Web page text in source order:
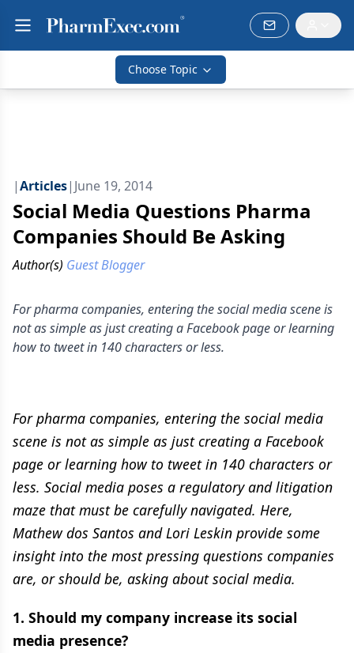
Choose Topic
|Articles| June 19, 2014
Social Media Questions Pharma
Companies Should Be Asking
Author(s) Guest Blogger
For pharma companies, entering the social media scene is
not as simple as just creating a Facebook page or learning
how to tweet in 140 characters or less.
For pharma companies, entering the social media
scene is not as simple as just creating a Facebook
page or learning how to tweet in 140 characters or
less. Social media poses a regulatory and litigation
maze that must be carefully navigated. Here,
Mathew dos Santos and Lori Leskin provide some
insight into the most pressing questions companies
are, or should be, asking about social media.
1. Should my company increase its social
media presence?